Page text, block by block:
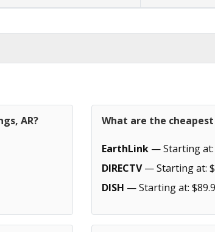
AR? What are the cheapest
EarthLink — Starting at:
DIRECTV— Starting at:
DISH — Starting at: